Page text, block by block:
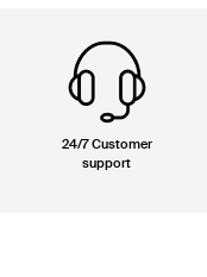
24/7 Customer
support